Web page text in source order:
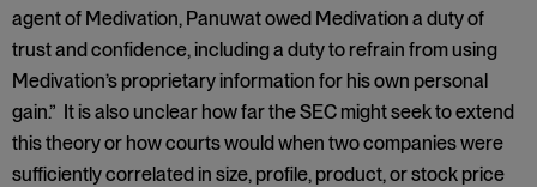
agent of Medivation, Panuwat owed Medivation a duty of
trust and confidence, including a duty to refrain from using
Medivation’s proprietary information for his own personal
gain.” It is also unclear how far the SEC might seek to extend
this theory or how courts would when two companies were
sufficiently correlated in size, profile, product, or stock price